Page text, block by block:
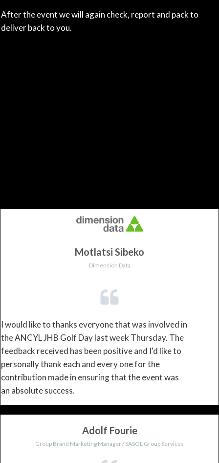
After the event we will again check, report and pack to
deliver back to you.
Motlatsi Sibeko
Dimension Data
I would like to thanks everyone that was involved in
the ANCYL JHB Golf Day last week Thursday. The
feedback received has been positive and I'd like to
personally thank each and every one for the
contribution made in ensuring that the event was
an absolute success.
Adolf Fourie
Group Brand Marketing Manager / SASOL Group Services